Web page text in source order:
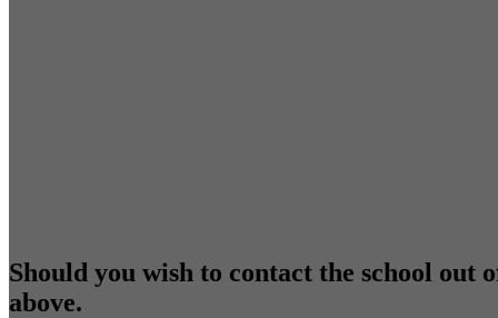
Should you wish to contact the school out
above.